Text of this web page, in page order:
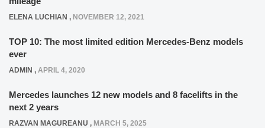
ELENA LUCHIAN , NOVEMBER 12, 2021
TOP 10: The most limited edition Mercedes-Benz models
ever
ADMIN , APRIL 4, 2020
Mercedes launches 12 new models and 8 facelifts in the
next 2 years
RAZVAN MAGUREANU , MARCH 5, 2025